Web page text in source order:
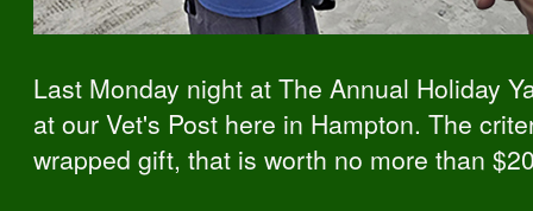
Last Monday night at The Annual Holiday
at our Vet's Post here in Hampton. The
wrapped gift, that is worth no more than